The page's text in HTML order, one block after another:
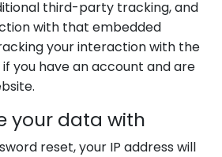
third-party tracking, and
with that embedded
your interaction with the
you have an account and are
your data with
reset, your IP address will